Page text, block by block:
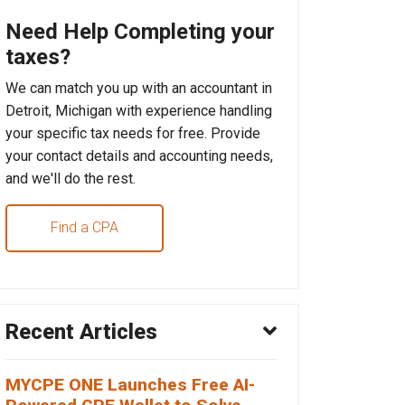
Need Help Completing your
taxes?
We can match you up with an accountant in
Detroit, Michigan with experience handling
your specific tax needs for free. Provide
your contact details and accounting needs,
and we'll do the rest.
Find a CPA
Recent Articles
MYCPE ONE Launches Free AI-